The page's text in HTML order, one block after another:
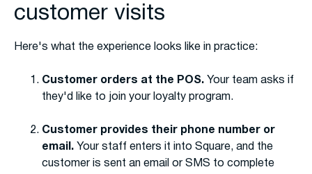
customer visits
Here's what the experience looks like in practice:
Customer orders at the POS. Your team asks if
they'd like to join your loyalty program.
Customer provides their phone number or
email. Your staff enters it into Square, and the
customer is sent an email or SMS to complete